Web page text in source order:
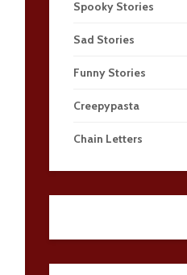
Spooky Stories
Sad Stories
Funny Stories
Creepypasta
Chain Letters